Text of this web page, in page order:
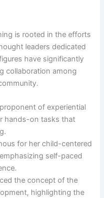
is rooted in the efforts
leaders dedicated
have significantly
collaboration among
of experiential
hands-on tasks that
for her child-centered
self-paced
the concept of the
highlighting the